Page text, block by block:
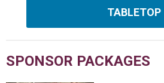
TABLETOP
SPONSOR PACKAGES